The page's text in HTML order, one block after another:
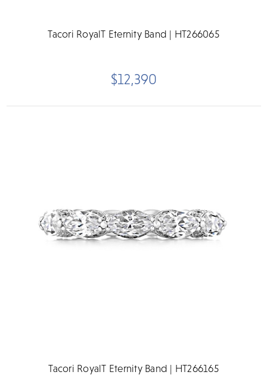
Tacori RoyalT Eternity Band | HT266065
$12,390
Tacori RoyalT Eternity Band | HT266165